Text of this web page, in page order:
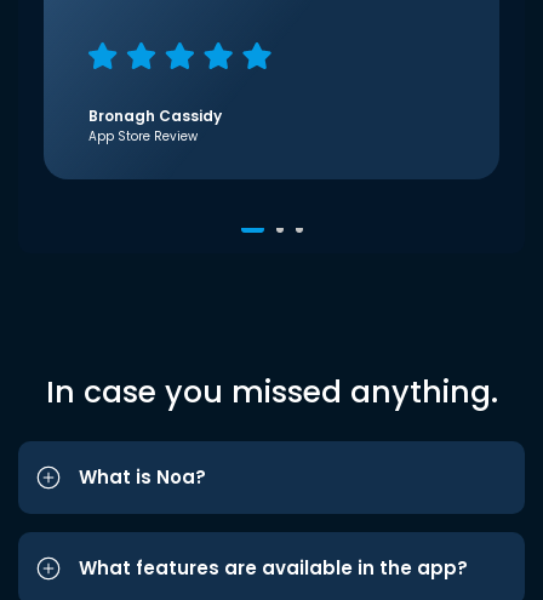
Bronagh Cassidy
App Store Review
In case you missed anything.
What is Noa?
What features are available in the app?